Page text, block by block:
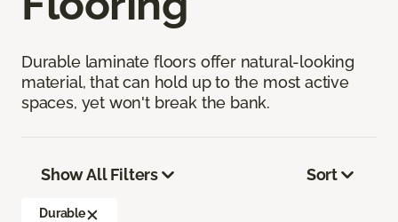
Durable laminate floors offer natural-looking
material, that can hold up to the most active
spaces, yet won't break the bank.
Show All Filters
Durable
Sort